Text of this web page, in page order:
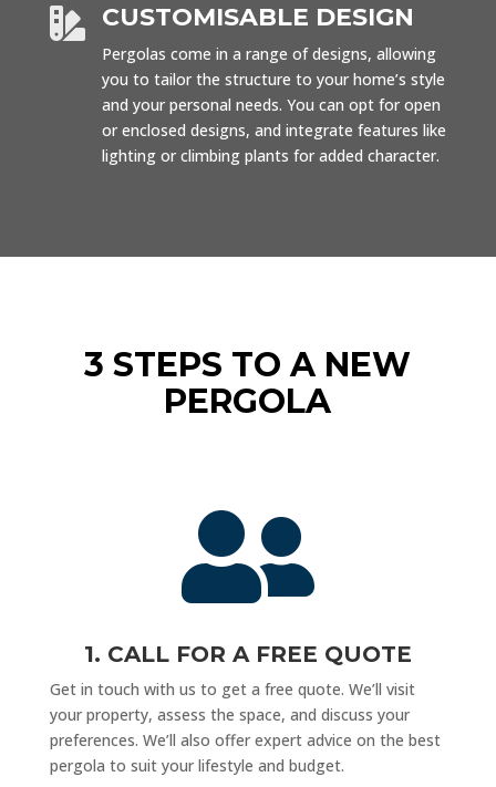
 CUSTOMISABLE DESIGN
Pergolas come in a range of designs, allowing
you to tailor the structure to your home’s style
and your personal needs. You can opt for open
or enclosed designs, and integrate features like
lighting or climbing plants for added character.
3 STEPS TO A NEW
PERGOLA

1. CALL FOR A FREE QUOTE
Get in touch with us to get a free quote. We’ll visit
your property, assess the space, and discuss your
preferences. We’ll also offer expert advice on the best
pergola to suit your lifestyle and budget.